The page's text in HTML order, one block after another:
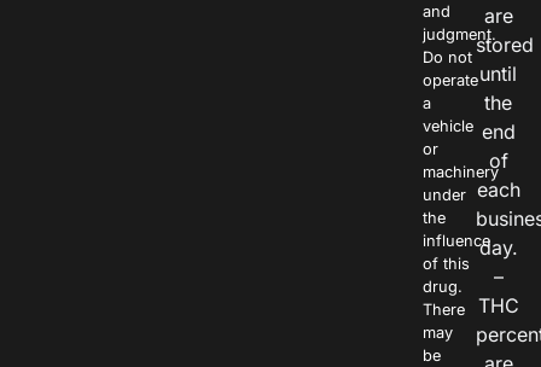
and
judgment.
Do not
operate
a
vehicle
or
machinery
under
the
influence
of this
drug.
There
may
be
are
stored
until
the
end
of
each
day.
–
THC